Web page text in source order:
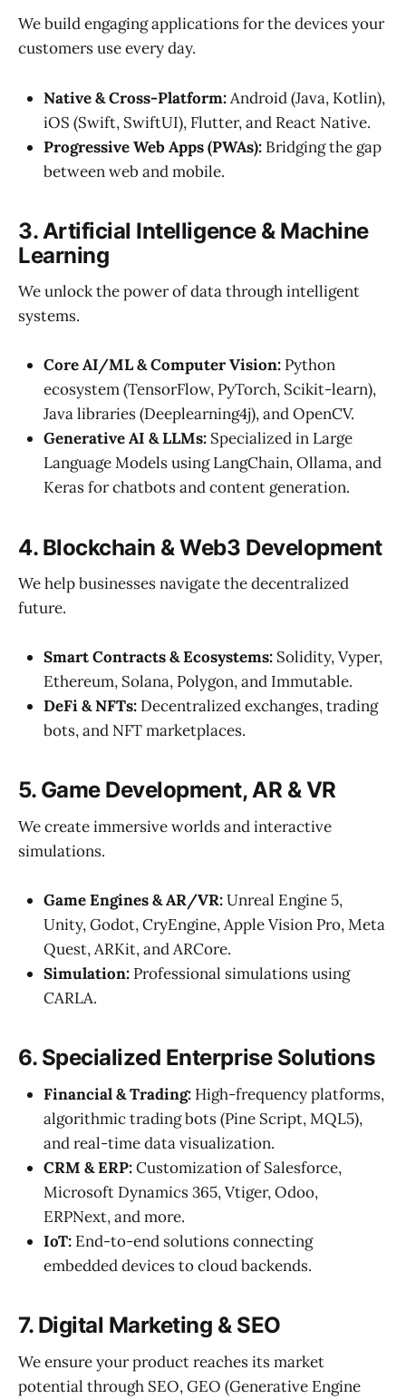
We build engaging applications for the devices your
customers use every day.
Native & Cross-Platform:Android (Java, Kotlin),
iOS (Swift, SwiftUI), Flutter, and React Native.
Progressive Web Apps (PWAs): Bridging the gap
between web and mobile.
3. Artificial Intelligence & Machine
Learning
We unlock the power of data through intelligent
systems.
Core AI/ML & Computer Vision: Python
ecosystem (TensorFlow, PyTorch, Scikit-learn),
Java libraries (Deeplearning4j), and OpenCV.
Generative AI & LLMs: Specialized in Large
Language Models using LangChain, Ollama, and
Keras for chatbots and content generation.
4. Blockchain & Web3 Development
We help businesses navigate the decentralized
future.
Smart Contracts & Ecosystems: Solidity, Vyper,
Ethereum, Solana, Polygon, and Immutable.
DeFi & NFTs: Decentralized exchanges, trading
bots, and NFT marketplaces.
5. Game Development, AR & VR
We create immersive worlds and interactive
simulations.
Game Engines & AR/VR:Unreal Engine 5,
Unity, Godot, CryEngine, Apple Vision Pro, Meta
Quest, ARKit, and ARCore.
Simulation: Professional simulations using
CARLA.
6. Specialized Enterprise Solutions
Financial & Trading: High-frequency platforms,
algorithmic trading bots (Pine Script, MQL5),
and real-time data visualization.
CRM & ERP:Customization of Salesforce,
Microsoft Dynamics 365, Vtiger, Odoo,
ERPNext, and more.
IoT: End-to-end solutions connecting
embedded devices to cloud backends.
7. Digital Marketing & SEO
We ensure your product reaches its market
potential through SEO, GEO (Generative Engine